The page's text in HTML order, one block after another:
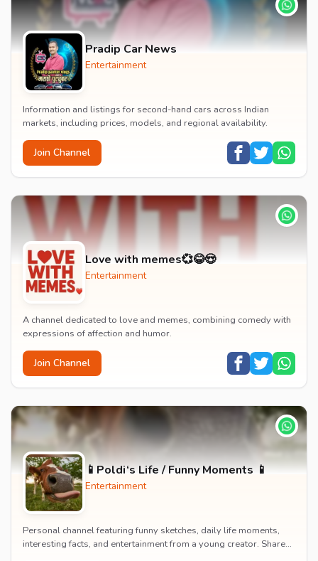
Pradip Car News
Entertainment
Information and listings for second-hand cars across Indian
markets, including prices, models, and regional availability.
Join Channel
Love with memes💞😂😍
Entertainment
A channel dedicated to love and memes, combining comedy with
expressions of affection and humor.
Join Channel
📱Poldi‘s Life / Funny Moments 📱
Entertainment
Personal channel featuring funny sketches, daily life moments,
interesting facts, and entertainment from a young creator. Shares